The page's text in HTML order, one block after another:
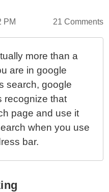
PM 21 Comments
more than a
are in google
search, google
recognize that
page and use it
when you use
bar.